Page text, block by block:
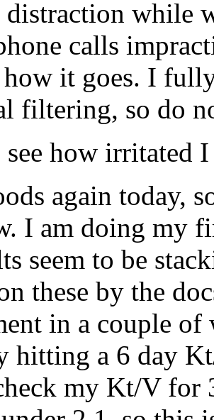
while
calls
how it goes. I
filtering, so do
how irritated
again today,
I am doing my
seem to be
these by the
in a couple of
hitting a 6 day
my Kt/V for